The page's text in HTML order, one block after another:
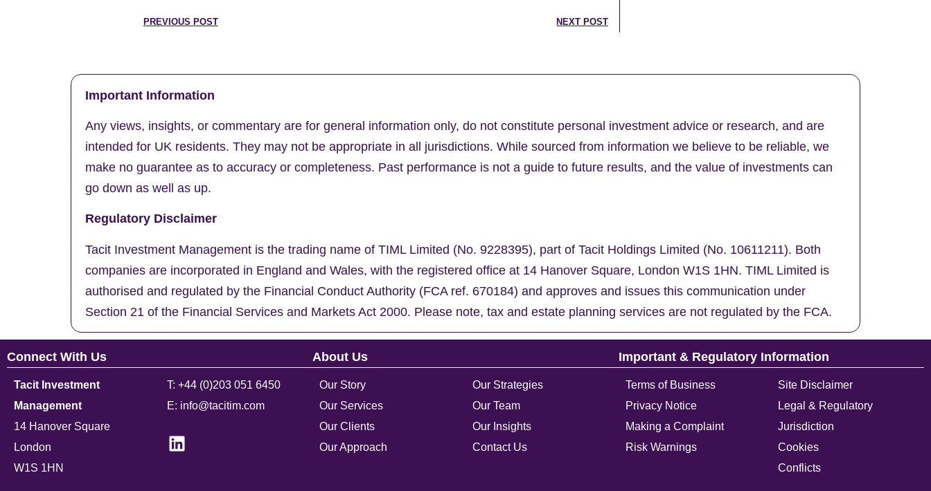
PREVIOUS POST NEXT POST
Important Information
Any views, insights, or commentary are for general information only, do not constitute personal investment advice or research, and are
intended for UK residents. They may not be appropriate in all jurisdictions. While sourced from information we believe to be reliable, we
make no guarantee as to accuracy or completeness. Past performance is not a guide to future results, and the value of investments can
go down as well as up.
Regulatory Disclaimer
Tacit Investment Management is the trading name of TIML Limited (No. 9228395), part of Tacit Holdings Limited (No. 10611211). Both
companies are incorporated in England and Wales, with the registered office at 14 Hanover Square, London W1S 1HN. TIML Limited is
authorised and regulated by the Financial Conduct Authority (FCA ref. 670184) and approves and issues this communication under
Section 21 of the Financial Services and Markets Act 2000. Please note, tax and estate planning services are not regulated by the FCA.
Connect With Us
Tacit Investment
Management
14 Hanover Square
London
W1S 1HN
T: +44 (0)203 051 6450
E: info@tacitim.com
About Us
Our Story
Our Services
Our Clients
Our Approach
Our Strategies
Our Team
Our Insights
Contact Us
Important & Regulatory Information
Terms of Business
Privacy Notice
Making a Complaint
Risk Warnings
Site Disclaimer
Legal & Regulatory
Jurisdiction
Cookies
Conflicts